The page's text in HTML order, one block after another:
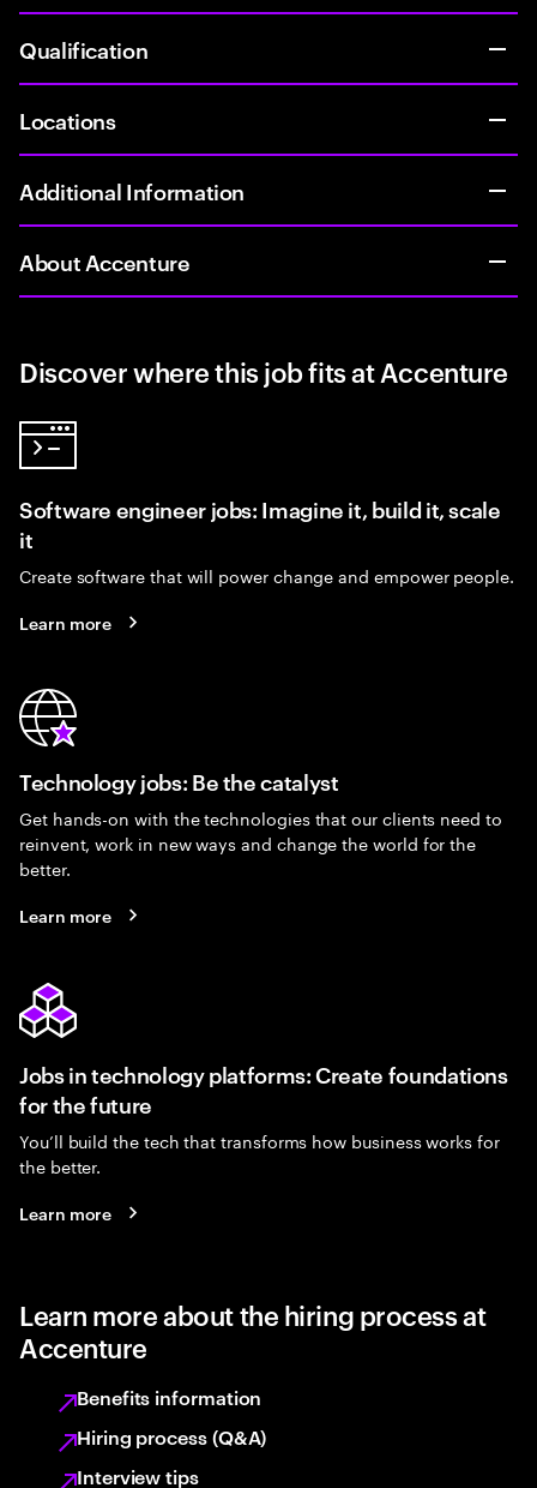
Qualification
Locations
Additional Information
About Accenture
Discover where this job fits at Accenture
Software engineer jobs: Imagine it, build it, scale
it
Create software that will power change and empower people.
Learn more
Technology jobs: Be the catalyst
Get hands-on with the technologies that our clients need to
reinvent, work in new ways and change the world for the
better.
Learn more
Jobs in technology platforms: Create foundations
for the future
You’ll build the tech that transforms how business works for
the better.
Learn more
Learn more about the hiring process at
Accenture
Benefits information
Hiring process (Q&A)
Interview tips